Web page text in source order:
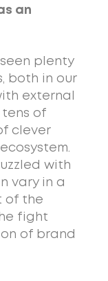
an
plenty
both in our
external
of
clever
with
vary in a
of the
fight
of brand